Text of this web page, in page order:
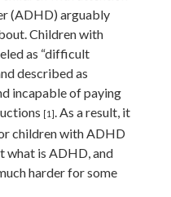
(ADHD) arguably
Children with
as “difficult
described as
incapable of paying
[1].As a result, it
children with ADHD
what is ADHD, and
harder for some